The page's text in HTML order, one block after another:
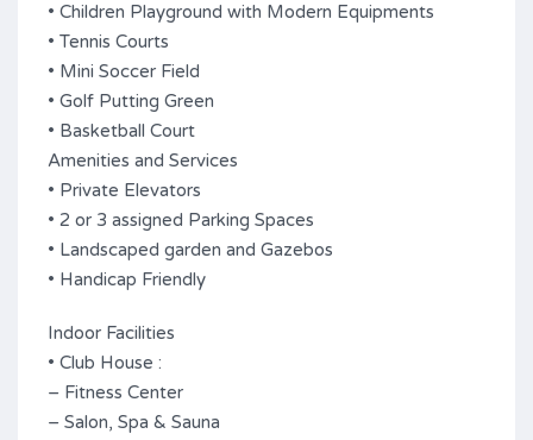
• Children Playground with Modern Equipments
• Tennis Courts
• Mini Soccer Field
• Golf Putting Green
• Basketball Court
Amenities and Services
• Private Elevators
• 2 or 3 assigned Parking Spaces
• Landscaped garden and Gazebos
• Handicap Friendly
Indoor Facilities
• Club House :
– Fitness Center
– Salon, Spa & Sauna